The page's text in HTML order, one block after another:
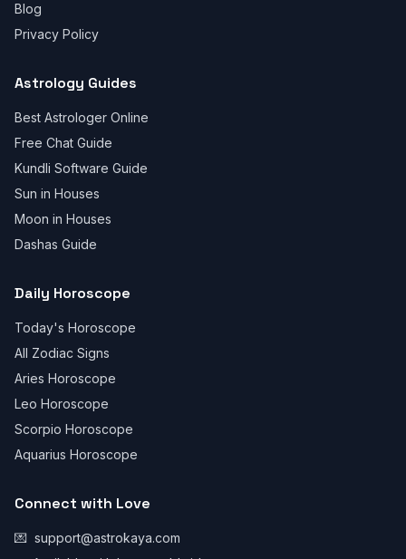
Blog
Privacy Policy
Astrology Guides
Best Astrologer Online
Free Chat Guide
Kundli Software Guide
Sun in Houses
Moon in Houses
Dashas Guide
Daily Horoscope
Today's Horoscope
All Zodiac Signs
Aries Horoscope
Leo Horoscope
Scorpio Horoscope
Aquarius Horoscope
Connect with Love
💌 support@astrokaya.com